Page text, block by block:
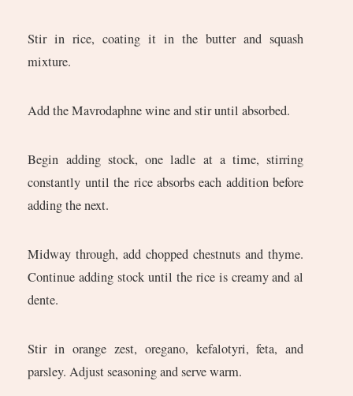
Stir in rice, coating it in the butter and squash
mixture.
Add the Mavrodaphne wine and stir until absorbed.
Begin adding stock, one ladle at a time, stirring
constantly until the rice absorbs each addition before
adding the next.
Midway through, add chopped chestnuts and thyme.
Continue adding stock until the rice is creamy and al
dente.
Stir in orange zest, oregano, kefalotyri, feta, and
parsley. Adjust seasoning and serve warm.